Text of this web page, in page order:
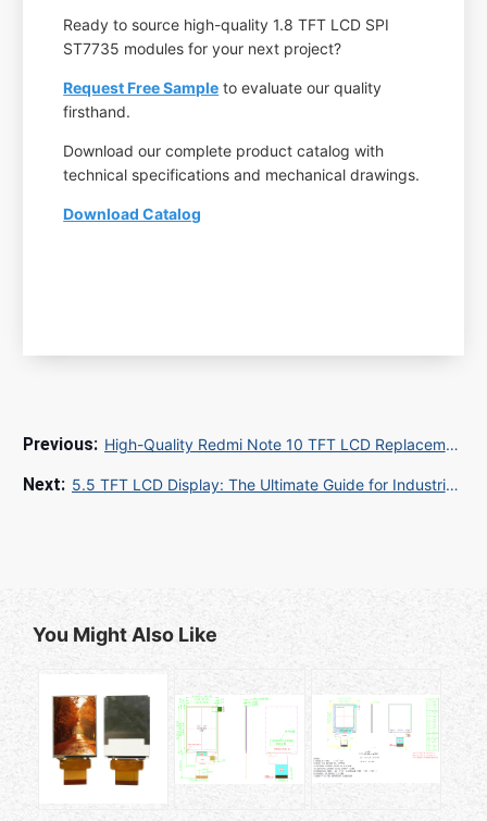
Ready to source high-quality 1.8 TFT LCD SPI
ST7735 modules for your next project?
Request Free Sample to evaluate our quality
firsthand.
Download our complete product catalog with
technical specifications and mechanical drawings.
Download Catalog
High-Quality Redmi Note 10 TFT LCD Replacement: Bulk Supply for Global Repair Shops
5.5 TFT LCD Display: The Ultimate Guide for Industrial and Consumer Applications
You Might Also Like